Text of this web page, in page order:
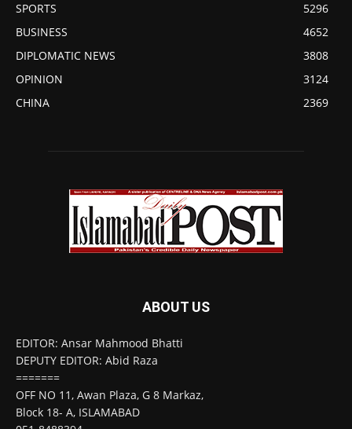
SPORTS
5296
BUSINESS
4652
DIPLOMATIC NEWS
3808
OPINION
3124
CHINA
2369
ABOUT US
EDITOR: Ansar Mahmood Bhatti
DEPUTY EDITOR: Abid Raza
=======
OFF NO 11, Awan Plaza, G 8 Markaz,
Block 18- A, ISLAMABAD